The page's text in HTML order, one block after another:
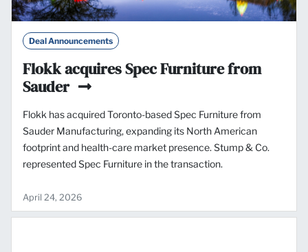
Deal Announcements
Flokk acquires Spec Furniture from
Sauder
Flokk has acquired Toronto-based Spec Furniture from
Sauder Manufacturing, expanding its North American
footprint and health-care market presence. Stump & Co.
represented Spec Furniture in the transaction.
April 24, 2026